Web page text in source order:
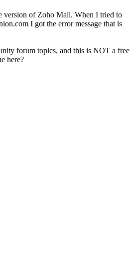
version of Zoho Mail. When I tried to
I got the error message that is
forum topics, and this is NOT a free
here?